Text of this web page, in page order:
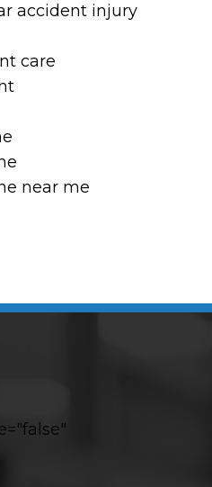
accident injury
care
near me